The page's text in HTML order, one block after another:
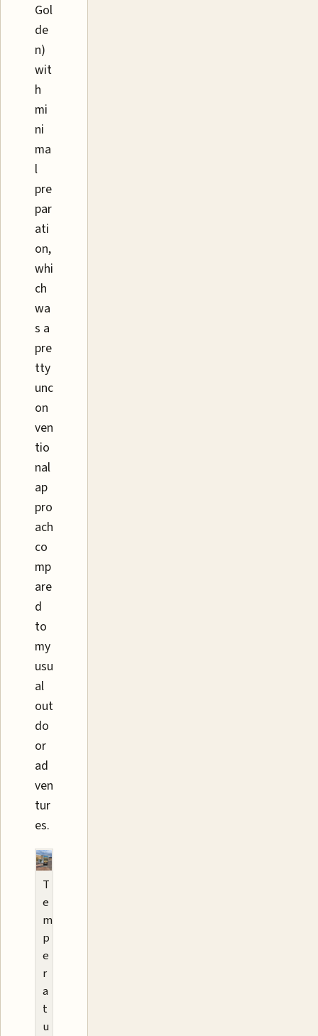
Gol
de
n)
wit
h
mi
ni
ma
l
pre
par
ati
on,
whi
ch
wa
s a
pre
tty
unc
on
ven
tio
nal
ap
pro
ach
co
mp
are
d
to
my
usu
al
out
do
or
ad
ven
tur
es.
T
e
m
p
e
r
a
t
u